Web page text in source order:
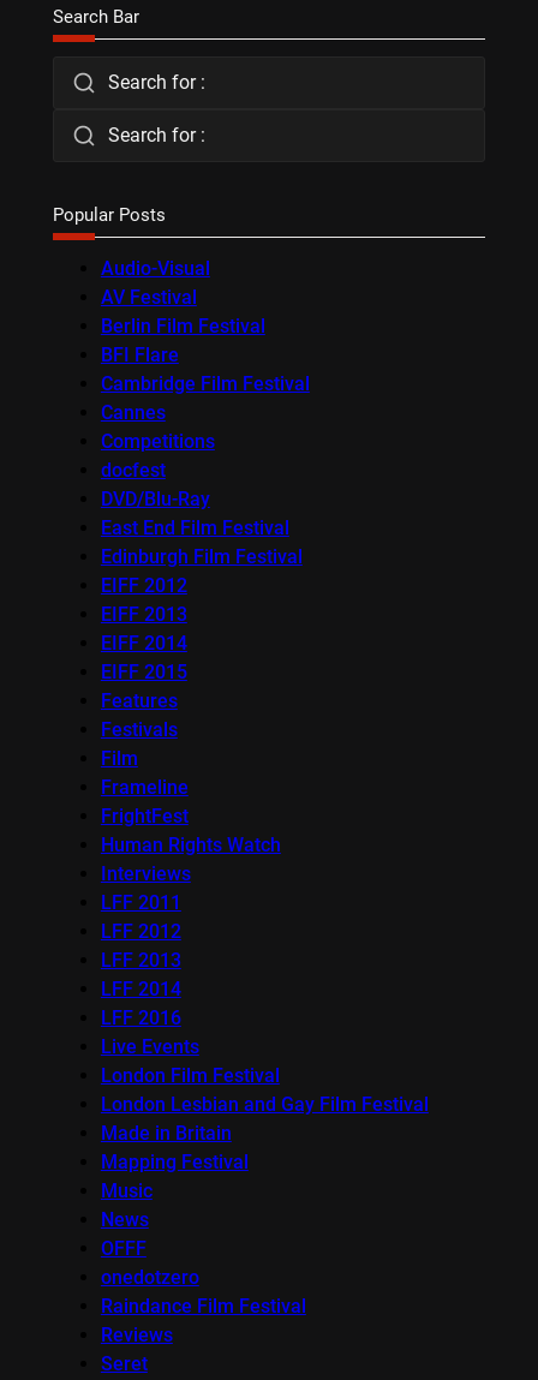
Search Bar
Search for :
Search for :
Popular Posts
Audio-Visual
AV Festival
Berlin Film Festival
BFI Flare
Cambridge Film Festival
Cannes
Competitions
docfest
DVD/Blu-Ray
East End Film Festival
Edinburgh Film Festival
EIFF 2012
EIFF 2013
EIFF 2014
EIFF 2015
Features
Festivals
Film
Frameline
FrightFest
Human Rights Watch
Interviews
LFF 2011
LFF 2012
LFF 2013
LFF 2014
LFF 2016
Live Events
London Film Festival
London Lesbian and Gay Film Festival
Made in Britain
Mapping Festival
Music
News
OFFF
onedotzero
Raindance Film Festival
Reviews
Seret